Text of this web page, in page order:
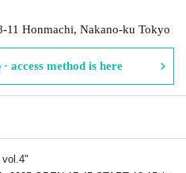
11 Honmachi, Nakano-ku Tokyo
access method is here
vol.4"